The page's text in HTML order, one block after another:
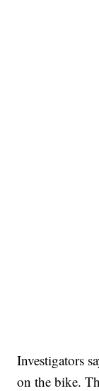
Investigators
on the bike.